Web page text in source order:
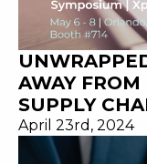
AWAY
SUPPLY
April 23rd, 2024